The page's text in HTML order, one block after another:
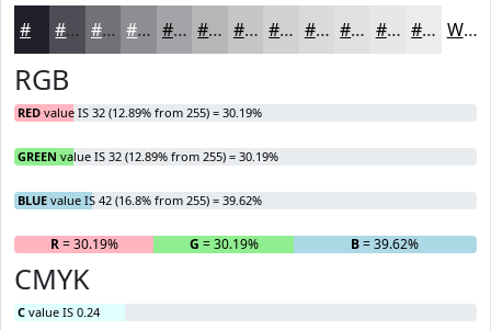
#4D4D55 #717177 #8D8D92 #A4A4A8 #B6B6B9 #C5C5C7 #D1D1D2 #DADADB #E1E1E2 #E7E7E8 #ECECED White
RGB
RED value IS 32 (12.89% from 255) = 30.19%
GREEN value IS 32 (12.89% from 255) = 30.19%
BLUE value IS 42 (16.8% from 255) = 39.62%
R= 30.19% G = 30.19% B= 39.62%
CMYK
C value IS 0.24